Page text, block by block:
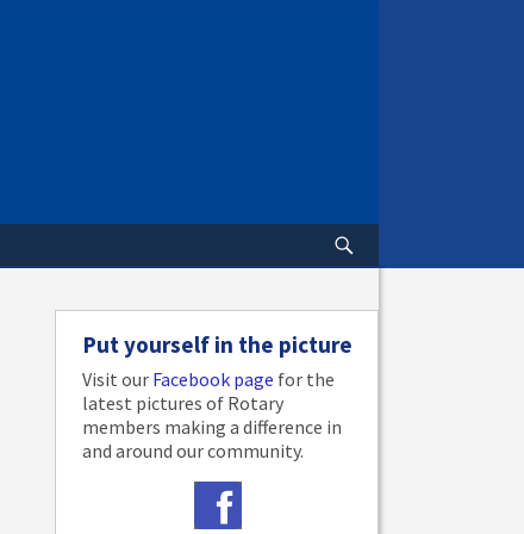
Put yourself in the picture
Visit our Facebook page for the
latest pictures of Rotary
members making a difference in
and around our community.